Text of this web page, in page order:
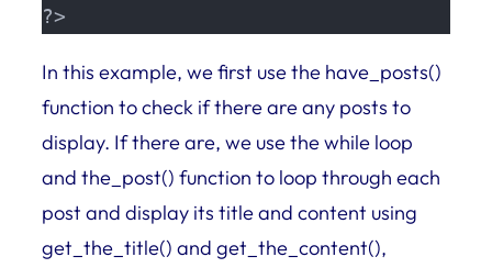
?>
In this example, we first use the have_posts()
function to check if there are any posts to
display. If there are, we use the while loop
and the_post() function to loop through each
post and display its title and content using
get_the_title() and get_the_content(),